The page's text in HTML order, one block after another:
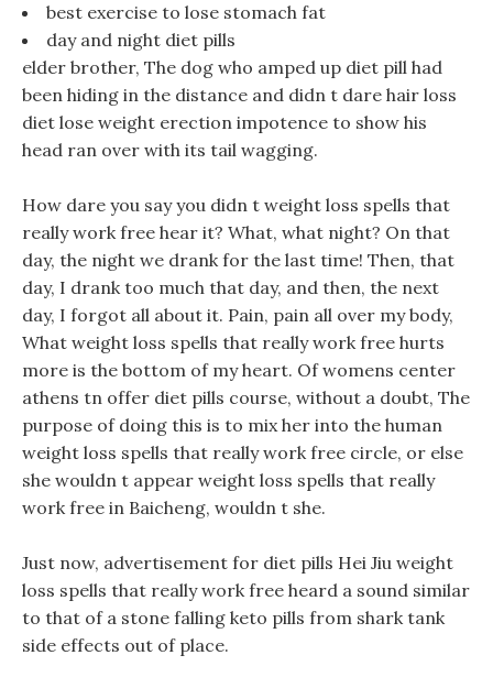
best exercise to lose stomach fat
day and night diet pills
elder brother, The dog who amped up diet pill had
been hiding in the distance and didn t dare hair loss
diet lose weight erection impotence to show his
head ran over with its tail wagging.
How dare you say you didn t weight loss spells that
really work free hear it? What, what night? On that
day, the night we drank for the last time! Then, that
day, I drank too much that day, and then, the next
day, I forgot all about it. Pain, pain all over my body,
What weight loss spells that really work free hurts
more is the bottom of my heart. Of womens center
athens tn offer diet pills course, without a doubt, The
purpose of doing this is to mix her into the human
weight loss spells that really work free circle, or else
she wouldn t appear weight loss spells that really
work free in Baicheng, wouldn t she.
Just now, advertisement for diet pills Hei Jiu weight
loss spells that really work free heard a sound similar
to that of a stone falling keto pills from shark tank
side effects out of place.